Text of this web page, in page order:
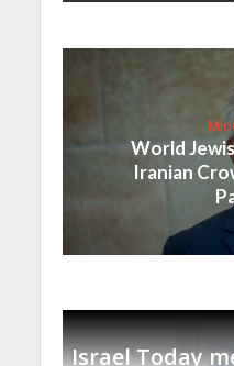
World
Iranian
Israel Today